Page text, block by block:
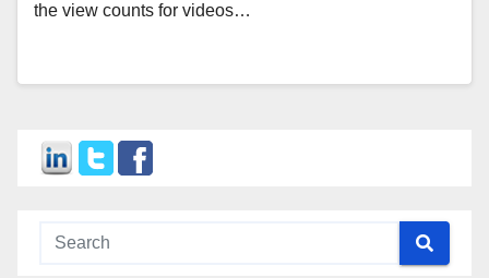
the view counts for videos…